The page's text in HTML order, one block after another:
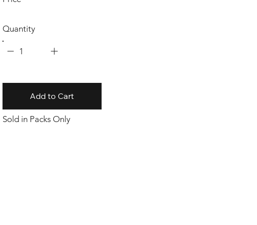
Quantity
1
Add to Cart
Sold in Packs Only